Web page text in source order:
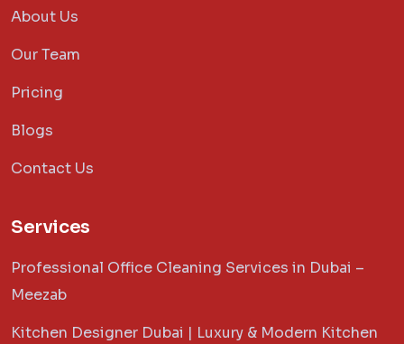
About Us
Our Team
Pricing
Blogs
Contact Us
Services
Professional Office Cleaning Services in Dubai –
Meezab
Kitchen Designer Dubai | Luxury & Modern Kitchen